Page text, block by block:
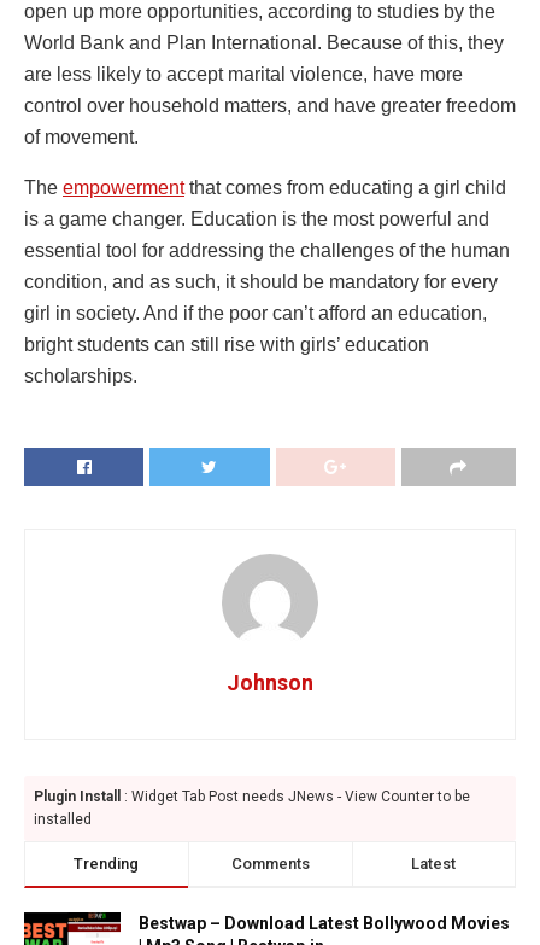
open up more opportunities, according to studies by the
World Bank and Plan International. Because of this, they
are less likely to accept marital violence, have more
control over household matters, and have greater freedom
of movement.
The empowermentthat comes from educating a girl child
is a game changer. Education is the most powerful and
essential tool for addressing the challenges of the human
condition, and as such, it should be mandatory for every
girl in society. And if the poor can’t afford an education,
bright students can still rise with girls’ education
scholarships.
Johnson
Plugin Install
: Widget Tab Post needs JNews - View Counter to be
installed
Trending Comments Latest
Bestwap – Download Latest Bollywood Movies